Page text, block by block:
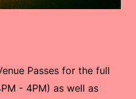
Passes for the full
- 4PM) as well as